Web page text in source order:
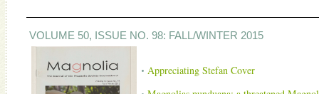
VOLUME 50, ISSUE NO. 98: FALL/WINTER 2015
Appreciating Stefan Cover